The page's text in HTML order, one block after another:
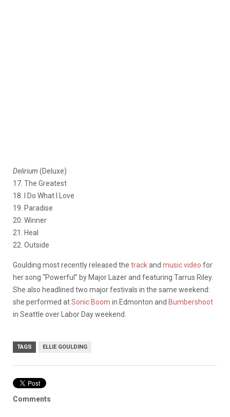
Delirium (Deluxe)
17. The Greatest
18. I Do What I Love
19. Paradise
20. Winner
21. Heal
22. Outside
Goulding most recently released the trackand music video for
her song “Powerful” by Major Lazer and featuring Tarrus Riley.
She also headlined two major festivals in the same weekend:
she performed atSonic Boom in Edmonton and Bumbershoot
in Seattle over Labor Day weekend.
TAGS ELLIE GOULDING
Comments